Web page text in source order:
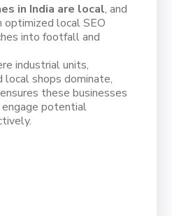
in India are local, and
optimized local SEO
into footfall and
industrial units,
local shops dominate,
these businesses
potential